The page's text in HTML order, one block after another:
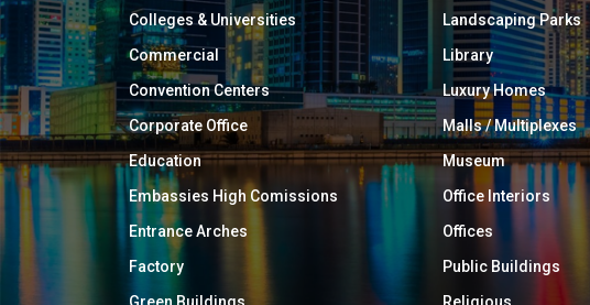
Colleges & Universities
Commercial
Convention Centers
Corporate Office
Education
Embassies High Comissions
Entrance Arches
Factory
Green Buildings
Landscaping Parks
Library
Luxury Homes
Malls / Multiplexes
Museum
Office Interiors
Offices
Public Buildings
Religious